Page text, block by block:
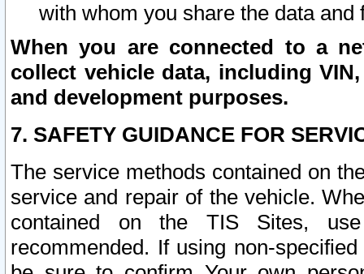
with whom you share the data and
When you are connected to a
collect vehicle data, including
and development purposes.
7. SAFETY GUIDANCE FOR
The service methods contained on
service and repair of the vehicle.
contained on the TIS Sites,
recommended. If using non-